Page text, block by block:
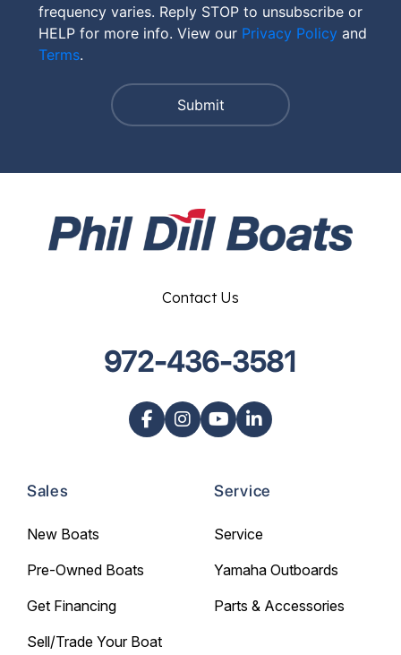
frequency varies. Reply STOP to unsubscribe or
HELP for more info. View our Privacy Policy and
Terms.
Sales
New Boats
Pre-Owned Boats
Get Financing
Sell/Trade Your Boat
Service
Service
Yamaha Outboards
Parts & Accessories
Contact Us
972-436-3581